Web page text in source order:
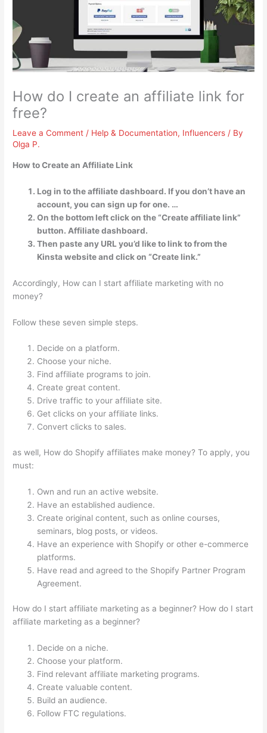
How do I create an affiliate link for
free?
Leave a Comment / Help & Documentation, Influencers / By
Olga P.
How to Create an Affiliate Link
Log in to the affiliate dashboard. If you don’t have an
account, you can sign up for one. …
On the bottom left click on the “Create affiliate link”
button. Affiliate dashboard.
Then paste any URL you’d like to link to from the
Kinsta website and click on “Create link.”
Accordingly, How can I start affiliate marketing with no
money?
Follow these seven simple steps.
Decide on a platform.
Choose your niche.
Find affiliate programs to join.
Create great content.
Drive traffic to your affiliate site.
Get clicks on your affiliate links.
Convert clicks to sales.
as well, How do Shopify affiliates make money? To apply, you
must:
Own and run an active website.
Have an established audience.
Create original content, such as online courses,
seminars, blog posts, or videos.
Have an experience with Shopify or other e-commerce
platforms.
Have read and agreed to the Shopify Partner Program
Agreement.
How do I start affiliate marketing as a beginner? How do I start
affiliate marketing as a beginner?
Decide on a niche.
Choose your platform.
Find relevant affiliate marketing programs.
Create valuable content.
Build an audience.
Follow FTC regulations.